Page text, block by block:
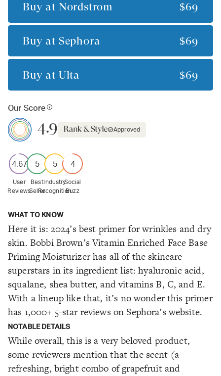
Buy at Nordstrom $69
Buy at Sephora $69
Buy at Ulta $69
Our Score
4.9 Approved
4.67
User
Reviews
5
Best
Seller
5
Industry
Recognition
4
Social
Buzz
WHAT TO KNOW
Here it is: 2024’s best primer for wrinkles and dry
skin. Bobbi Brown’s Vitamin Enriched Face Base
Priming Moisturizer has all of the skincare
superstars in its ingredient list: hyaluronic acid,
squalane, shea butter, and vitamins B, C, and E.
With a lineup like that, it’s no wonder this primer
has 1,000+ 5-star reviews on Sephora’s website.
NOTABLE DETAILS
While overall, this is a very beloved product,
some reviewers mention that the scent (a
refreshing, bright combo of grapefruit and